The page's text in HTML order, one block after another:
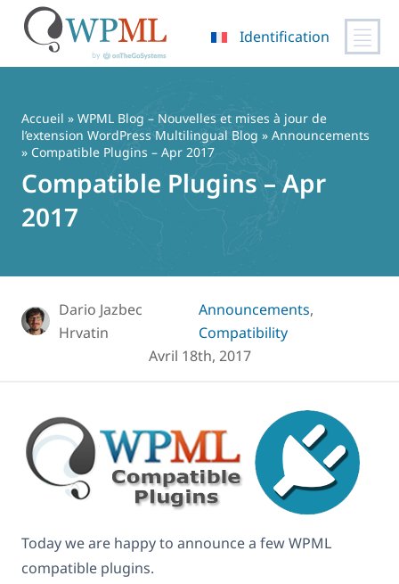
contenu
Identification
Accueil » WPML Blog – Nouvelles et mises à jour de
l’extension WordPress Multilingual Blog » Announcements
» Compatible Plugins – Apr 2017
Compatible Plugins – Apr
2017
Dario Jazbec
Hrvatin
Announcements,
Compatibility
Avril 18th, 2017
Today we are happy to announce a few WPML
compatible plugins.